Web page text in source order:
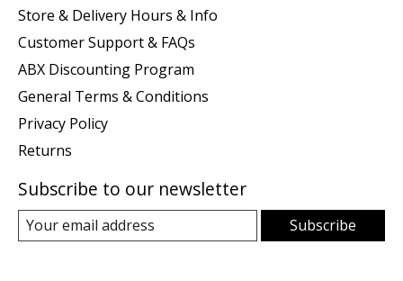
Store & Delivery Hours & Info
Customer Support & FAQs
ABX Discounting Program
General Terms & Conditions
Privacy Policy
Returns
Subscribe to our newsletter
Subscribe